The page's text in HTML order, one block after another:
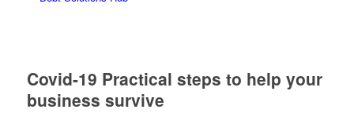
Covid-19 Practical steps to help your
business survive